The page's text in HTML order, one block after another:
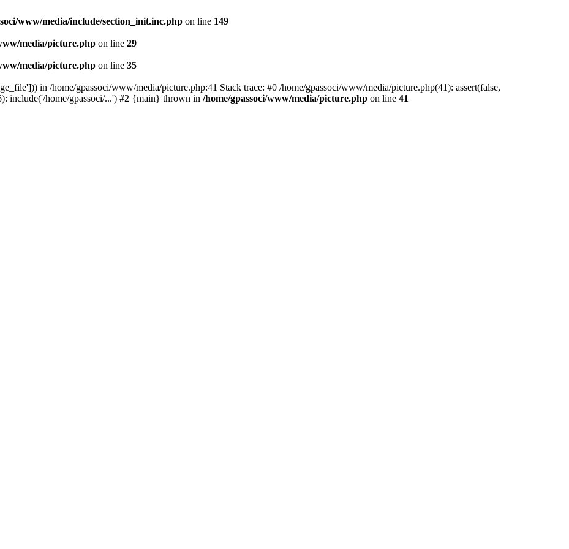
www/media/include/section_init.inc.php on line 149
media/picture.php on line 29
media/picture.php on line 35
in /home/gpassoci/www/media/picture.php:41 Stack trace: #0 /home/gpassoci/www/media/picture.php(41): assert(false,
include('/home/gpassoci/...') #2 {main} thrown in /home/gpassoci/www/media/picture.php on line 41